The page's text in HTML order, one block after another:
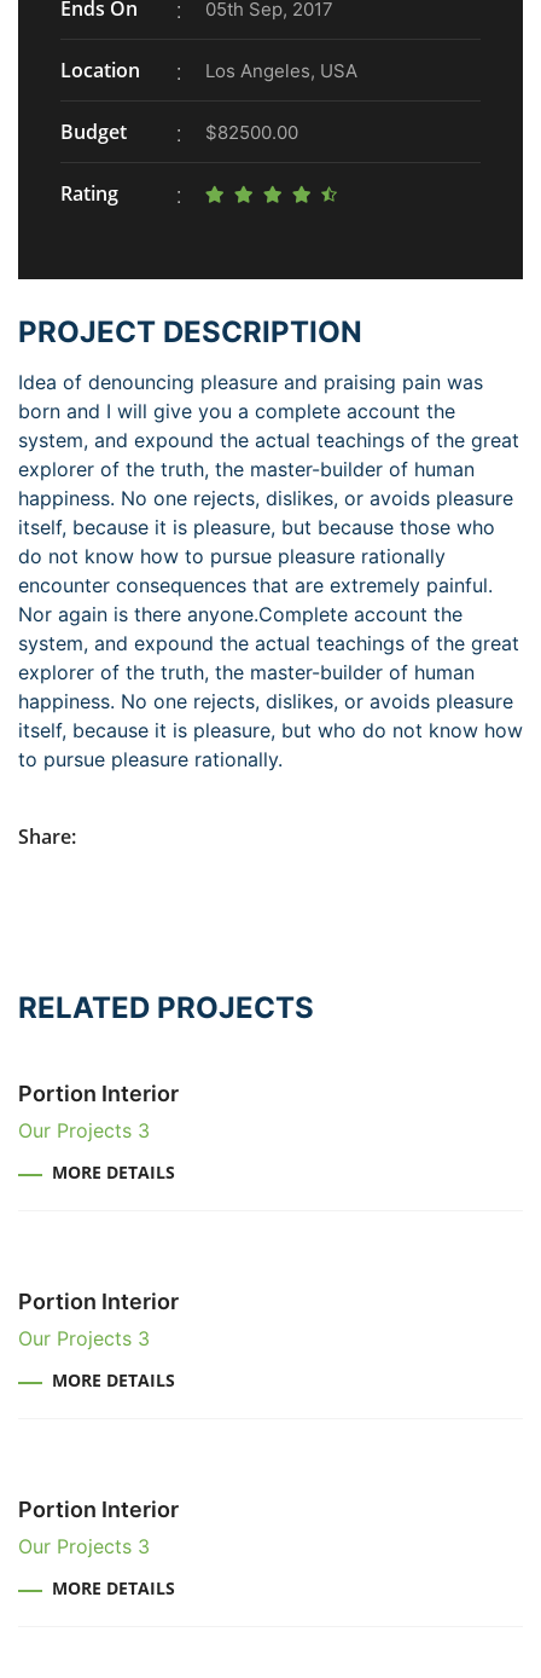
Ends On 05th Sep, 2017
Location Los Angeles, USA
Budget $82500.00
Rating
PROJECT DESCRIPTION
Idea of denouncing pleasure and praising pain was
born and I will give you a complete account the
system, and expound the actual teachings of the great
explorer of the truth, the master-builder of human
happiness. No one rejects, dislikes, or avoids pleasure
itself, because it is pleasure, but because those who
do not know how to pursue pleasure rationally
encounter consequences that are extremely painful.
Nor again is there anyone.Complete account the
system, and expound the actual teachings of the great
explorer of the truth, the master-builder of human
happiness. No one rejects, dislikes, or avoids pleasure
itself, because it is pleasure, but who do not know how
to pursue pleasure rationally.
Share:
RELATED PROJECTS
Portion Interior
Our Projects 3
MORE DETAILS
Portion Interior
Our Projects 3
MORE DETAILS
Portion Interior
Our Projects 3
MORE DETAILS